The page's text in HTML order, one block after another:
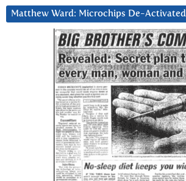
Matthew Ward: Microchips De-Activated